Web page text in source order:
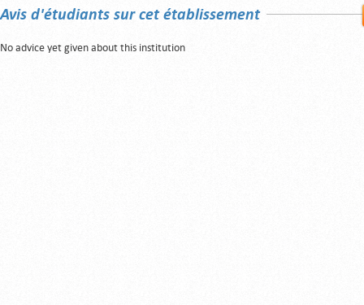
Avis d'étudiants sur cet établissement
No advice yet given about this institution